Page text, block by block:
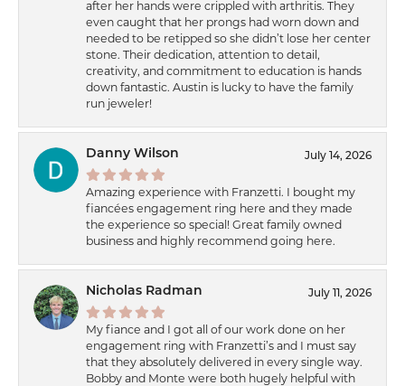
after her hands were crippled with arthritis. They
even caught that her prongs had worn down and
needed to be retipped so she didn’t lose her center
stone. Their dedication, attention to detail,
creativity, and commitment to education is hands
down fantastic. Austin is lucky to have the family
run jeweler!
Danny Wilson July 14, 2026
Amazing experience with Franzetti. I bought my
fiancées engagement ring here and they made
the experience so special! Great family owned
business and highly recommend going here.
Nicholas Radman July 11, 2026
My fiance and I got all of our work done on her
engagement ring with Franzetti’s and I must say
that they absolutely delivered in every single way.
Bobby and Monte were both hugely helpful with